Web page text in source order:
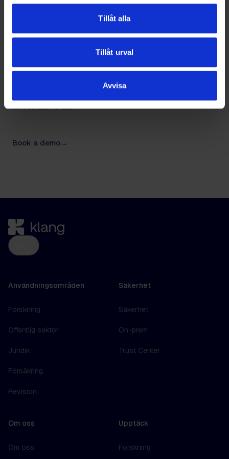
Tillåt alla
Tillåt urval
Avvisa
CO-FOUNDER & CEO
Book a demo→
Användningsområden
Forskning
Offentlig sektor
Juridik
Försäkring
Revision
Säkerhet
Säkerhet
On-prem
Trust Center
Om oss
Om oss
Upptäck
Forskning